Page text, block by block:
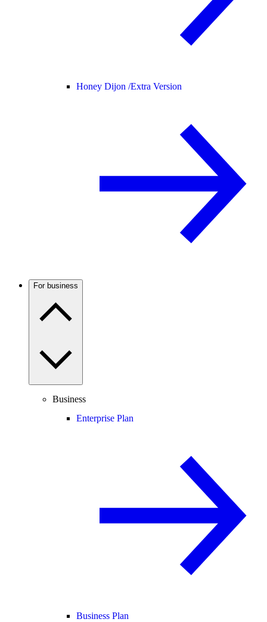
Honey Dijon /Extra Version
For business
Business
Enterprise Plan
Business Plan